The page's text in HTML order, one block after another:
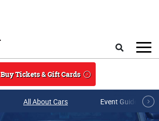
Buy Tickets & Gift Cards
All About Cars Event Guide